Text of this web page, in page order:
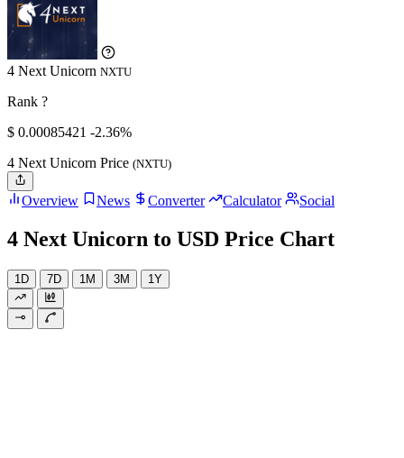
4 Next Unicorn NXTU
Rank ?
$ 0.00085421 -2.36%
4 Next Unicorn Price (NXTU)
Overview News Converter Calculator Social
4 Next Unicorn to USD Price Chart
1D 7D 1M 3M 1Y